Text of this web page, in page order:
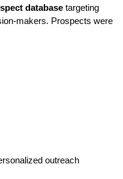
database targeting
makers. Prospects were
outreach